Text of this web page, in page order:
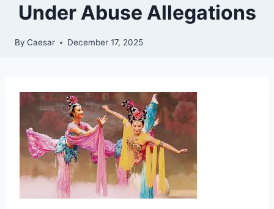
Under Abuse Allegations
By Caesar December 17, 2025